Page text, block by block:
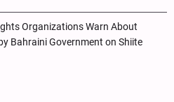
Organizations Warn About
Bahraini Government on Shiite